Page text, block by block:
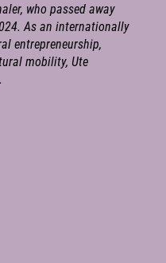
who passed away
As an internationally
entrepreneurship,
mobility, Ute